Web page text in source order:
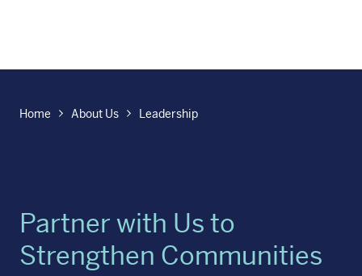
Home About Us Leadership
Partner with Us to
Strengthen Communities